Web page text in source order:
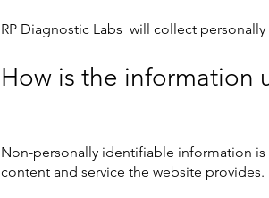
RP Diagnostic Labs will collect
How is the information
Non-personally identifiable information
content and service the website provides.